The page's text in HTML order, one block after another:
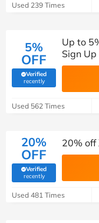
Used 239 Times
5%
OFF
Verified
recently(verified by Savoo deals
Up to
Sign Up
Used 562 Times
20%
OFF
Verified
recently(verified by Savoo deals
20% off
Used 481 Times